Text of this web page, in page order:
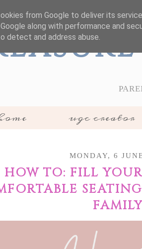
ugc creator
MONDAY, 6
HOW TO: FILL
from Google to deliver its
along with performance and
detect and address abuse.